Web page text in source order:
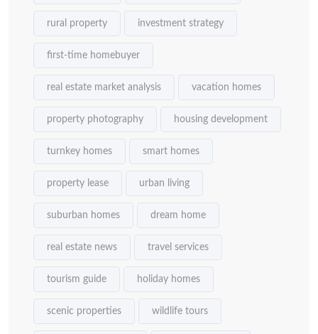
rural property investment strategy
first-time homebuyer
real estate market analysis vacation homes
property photography housing development
turnkey homes smart homes
property lease urban living
suburban homes dream home
real estate news travel services
tourism guide holiday homes
scenic properties wildlife tours